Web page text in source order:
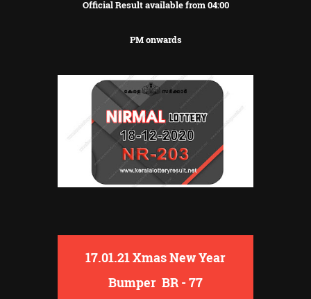
Official Result available from 04:00
PM onwards
17.01.21 Xmas New Year
Bumper BR - 77